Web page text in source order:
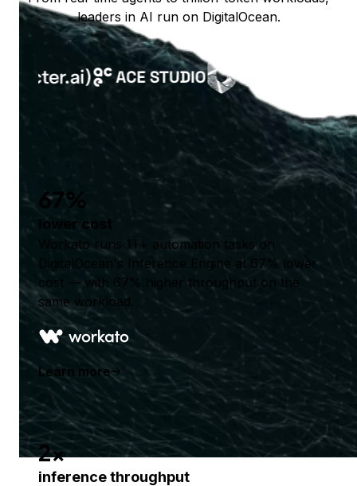
leaders in AI run on DigitalOcean.
67%
lower cost
Workato runs 1T+ automation tasks on
DigitalOcean's Inference Engine at 67% lower
cost — with 67% higher throughput on the
same workload.
Learn more
2x
inference throughput